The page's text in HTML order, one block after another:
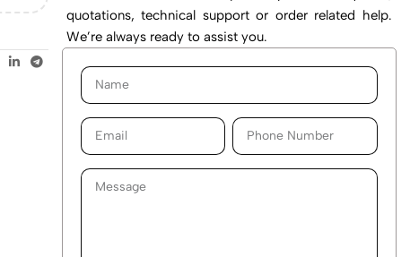
quotations, technical support or order related help.
We’re always ready to assist you.